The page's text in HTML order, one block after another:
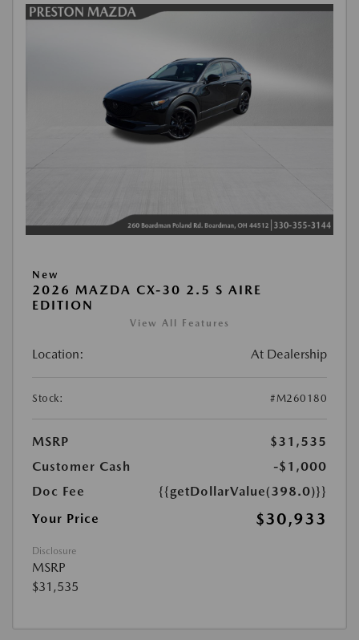
New
2026 MAZDA CX-30 2.5 S AIRE
EDITION
View All Features
Location: At Dealership
Stock: #M260180
MSRP
$31,535
Customer Cash
-$1,000
Doc Fee
{{getDollarValue(398.0)}}
Your Price
$30,933
Disclosure
MSRP
$31,535